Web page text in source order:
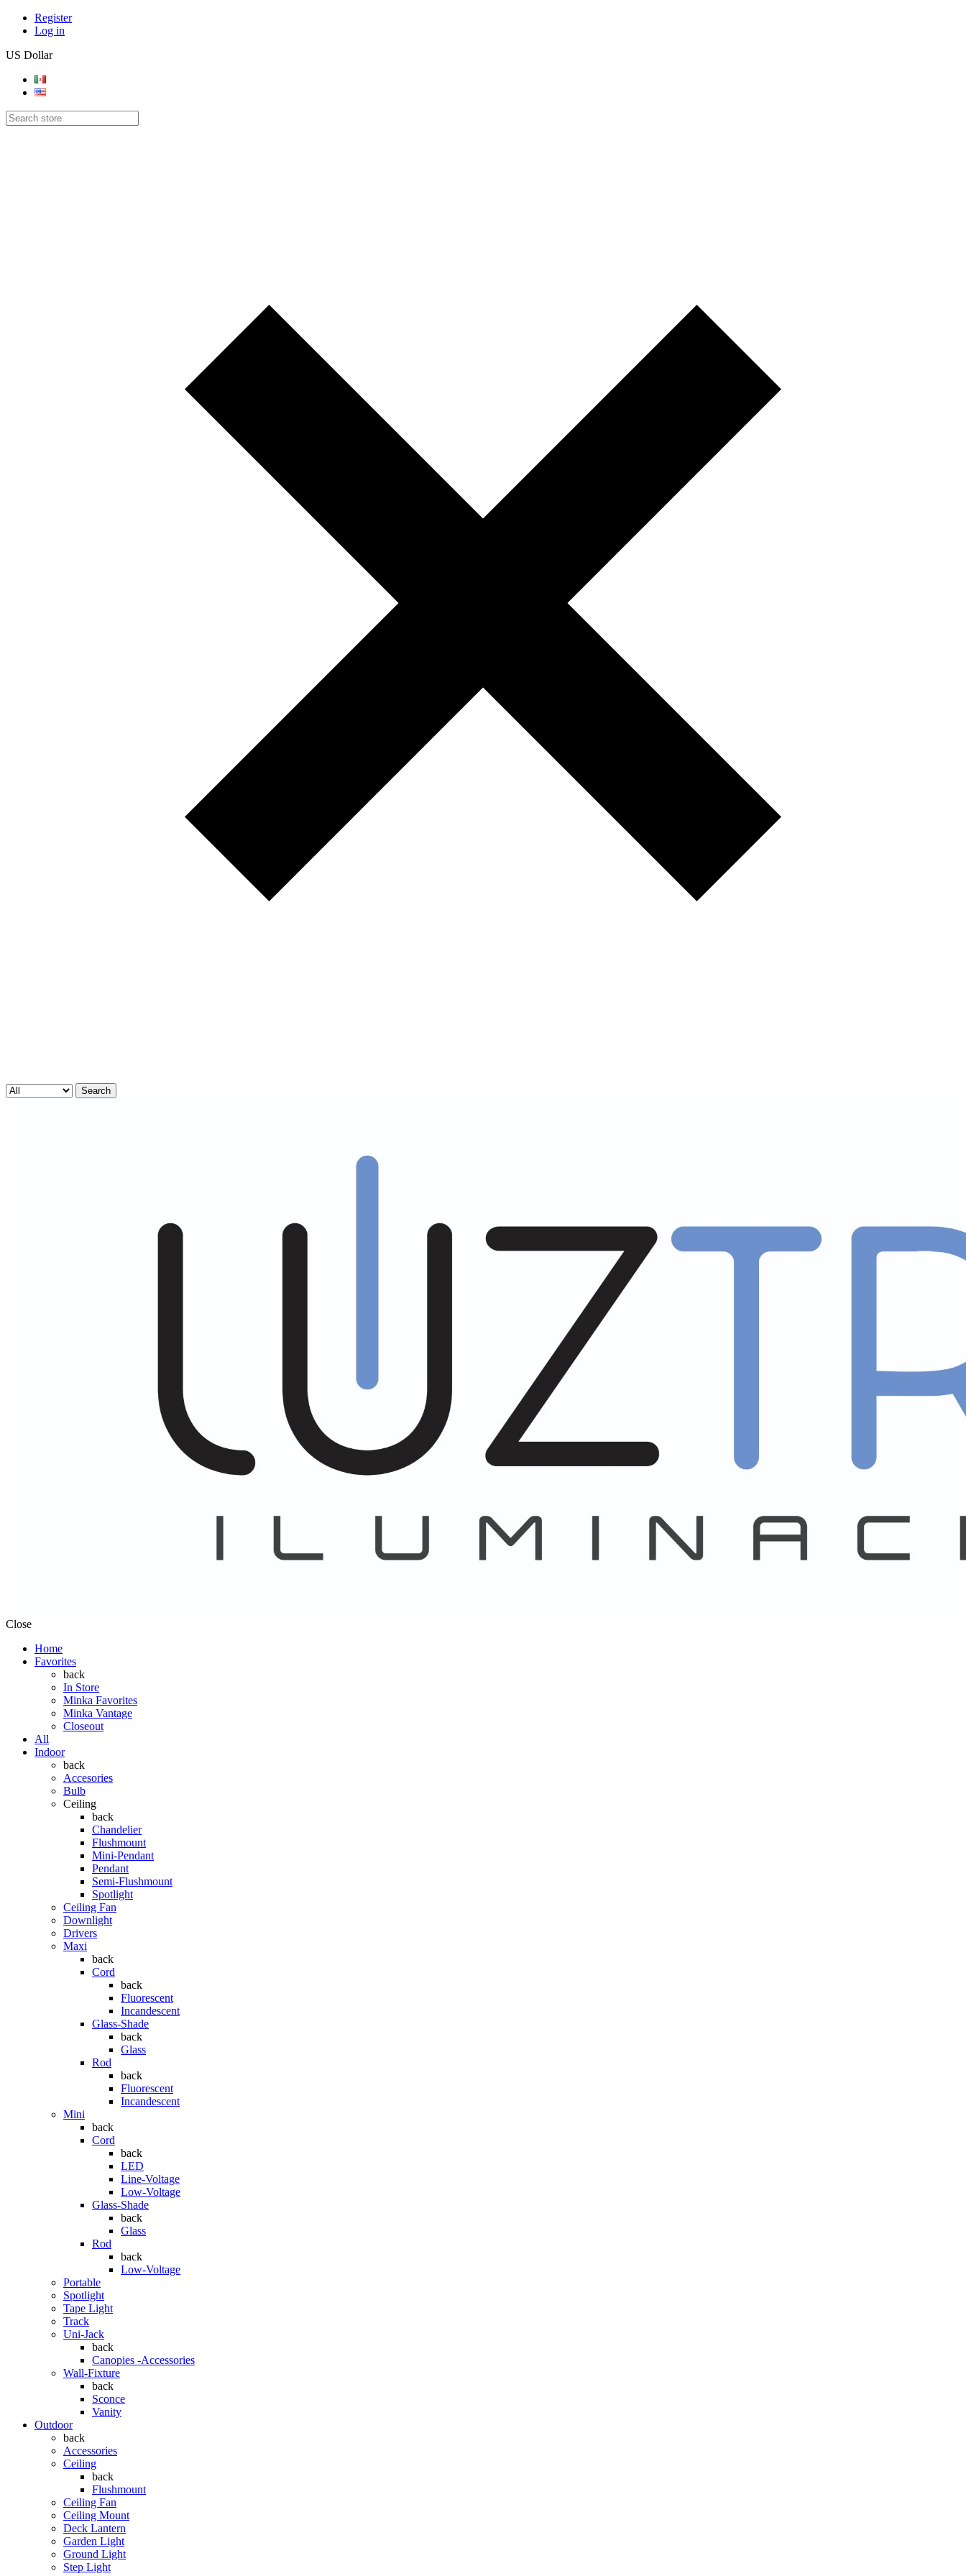
Register
Log in
US Dollar
Search
Close
Home
Favorites
back
In Store
Minka Favorites
Minka Vantage
Closeout
All
Indoor
back
Accesories
Bulb
Ceiling
back
Chandelier
Flushmount
Mini-Pendant
Pendant
Semi-Flushmount
Spotlight
Ceiling Fan
Downlight
Drivers
Maxi
back
Cord
back
Fluorescent
Incandescent
Glass-Shade
back
Glass
Rod
back
Fluorescent
Incandescent
Mini
back
Cord
back
LED
Line-Voltage
Low-Voltage
Glass-Shade
back
Glass
Rod
back
Low-Voltage
Portable
Spotlight
Tape Light
Track
Uni-Jack
back
Canopies -Accessories
Wall-Fixture
back
Sconce
Vanity
Outdoor
back
Accessories
Ceiling
back
Flushmount
Ceiling Fan
Ceiling Mount
Deck Lantern
Garden Light
Ground Light
Step Light